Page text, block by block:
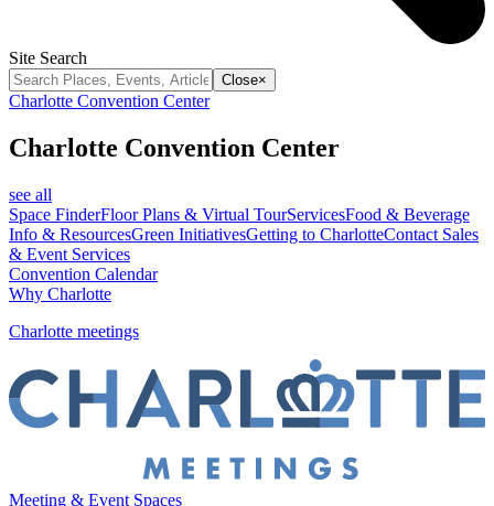
Site Search
Close×
Charlotte Convention Center
Charlotte Convention Center
see all
Space FinderFloor Plans & Virtual TourServicesFood & Beverage
Info & ResourcesGreen InitiativesGetting to CharlotteContact Sales
& Event Services
Convention Calendar
Why Charlotte
Charlotte meetings
Meeting & Event Spaces